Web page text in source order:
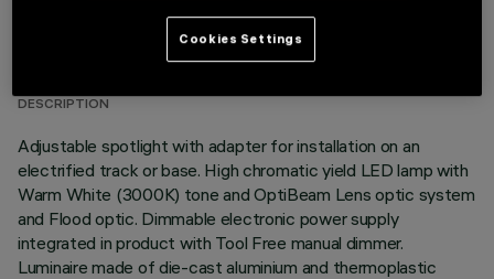
TECHNICAL DATA
LAST UPDATE: 05/08/2026
DESCRIPTION
Adjustable spotlight with adapter for installation on an
electrified track or base. High chromatic yield LED lamp with
Warm White (3000K) tone and OptiBeam Lens optic system
and Flood optic. Dimmable electronic power supply
integrated in product with Tool Free manual dimmer.
Luminaire made of die-cast aluminium and thermoplastic
Cookies Settings